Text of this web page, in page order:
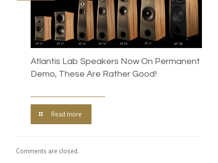
Atlantis Lab Speakers Now On Permanent
Demo, These Are Rather Good!
Read more
Comments are closed.